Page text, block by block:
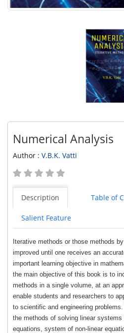
Numerical Analysis
Author : V.B.K. Vatti
Description Table of
Salient Feature
Iterative methods or those methods
improved until one receives an
important learning objective in
the main objective of this book is to
methods in a single volume, at an
enable students and researchers to
to scientific and engineering
the methods of solving linear systems
equations, system of non-linear